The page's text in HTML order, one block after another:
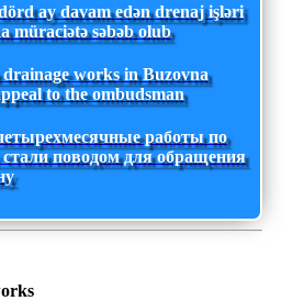
ay davam edən drenaj işləri
müraciətə səbəb olub
works in Buzovna
to the ombudsman
работы по
стали поводом для обращения